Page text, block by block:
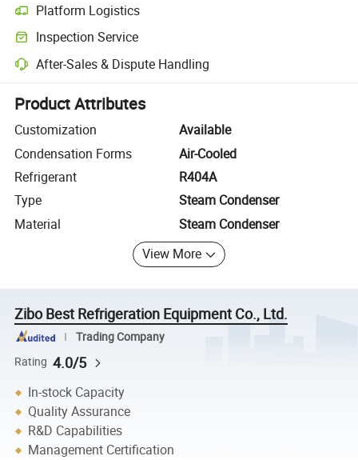
Platform Logistics
Clearer shipment tracking with platform-supported logistics.
Inspection Service
Optional pre-shipment inspection for quality and quantity checks.
After-Sales & Dispute Handling
Platform-assisted dispute resolution, including refunds or returns
Product Attributes
Customization
Available
Condensation Forms
Air-Cooled
Refrigerant
R404A
Type
Steam Condenser
Material
Steam Condenser
View More
Zibo Best Refrigeration Equipment Co., Ltd.
Trading Company
Rating 4.0/5
In-stock Capacity
Quality Assurance
R&D Capabilities
Management Certification